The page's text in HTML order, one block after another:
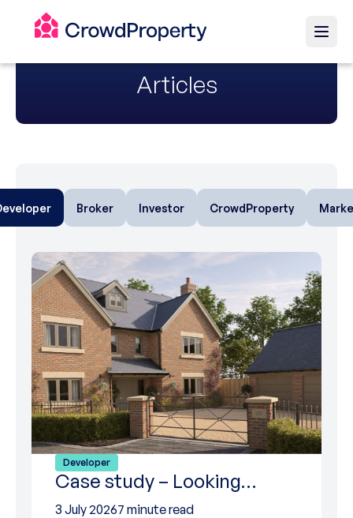
Articles
Broker Investor CrowdProperty
Developer
Case study – Looking…
3 July 20267 minute read